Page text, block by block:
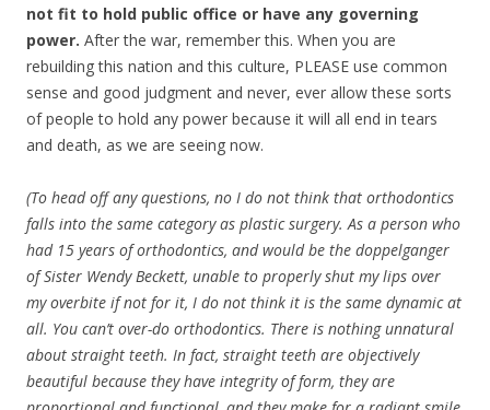
not fit to hold public office or have any governing
power. After the war, remember this. When you are
rebuilding this nation and this culture, PLEASE use common
sense and good judgment and never, ever allow these sorts
of people to hold any power because it will all end in tears
and death, as we are seeing now.
(To head off any questions, no I do not think that orthodontics
falls into the same category as plastic surgery. As a person who
had 15 years of orthodontics, and would be the doppelganger
of Sister Wendy Beckett, unable to properly shut my lips over
my overbite if not for it, I do not think it is the same dynamic at
all. You can’t over-do orthodontics. There is nothing unnatural
about straight teeth. In fact, straight teeth are objectively
beautiful because they have integrity of form, they are